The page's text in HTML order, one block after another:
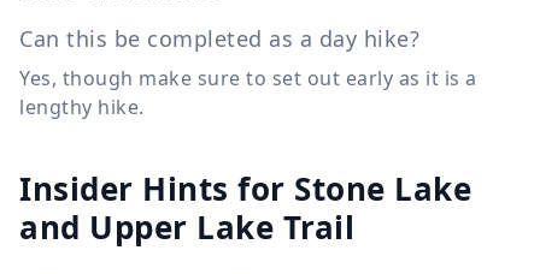
Can this be completed as a day hike?
Yes, though make sure to set out early as it is a
lengthy hike.
Insider Hints for Stone Lake
and Upper Lake Trail